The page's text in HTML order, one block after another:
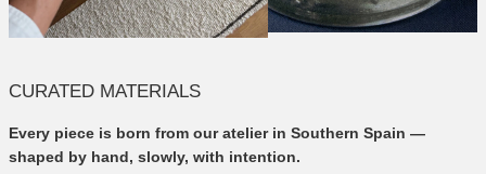
CURATED MATERIALS
Every piece is born from our atelier in Southern Spain —
shaped by hand, slowly, with intention.